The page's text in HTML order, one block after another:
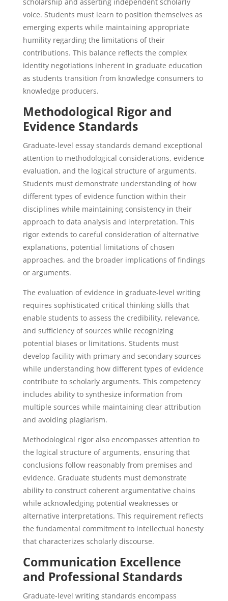
voice. Students must learn to position themselves as
emerging experts while maintaining appropriate
humility regarding the limitations of their
contributions. This balance reflects the complex
identity negotiations inherent in graduate education
as students transition from knowledge consumers to
knowledge producers.
Methodological Rigor and
Evidence Standards
Graduate-level essay standards demand exceptional
attention to methodological considerations, evidence
evaluation, and the logical structure of arguments.
Students must demonstrate understanding of how
different types of evidence function within their
disciplines while maintaining consistency in their
approach to data analysis and interpretation. This
rigor extends to careful consideration of alternative
explanations, potential limitations of chosen
approaches, and the broader implications of findings
or arguments.
The evaluation of evidence in graduate-level writing
requires sophisticated critical thinking skills that
enable students to assess the credibility, relevance,
and sufficiency of sources while recognizing
potential biases or limitations. Students must
develop facility with primary and secondary sources
while understanding how different types of evidence
contribute to scholarly arguments. This competency
includes ability to synthesize information from
multiple sources while maintaining clear attribution
and avoiding plagiarism.
Methodological rigor also encompasses attention to
the logical structure of arguments, ensuring that
conclusions follow reasonably from premises and
evidence. Graduate students must demonstrate
ability to construct coherent argumentative chains
while acknowledging potential weaknesses or
alternative interpretations. This requirement reflects
the fundamental commitment to intellectual honesty
that characterizes scholarly discourse.
Communication Excellence
and Professional Standards
Graduate-level writing standards encompass